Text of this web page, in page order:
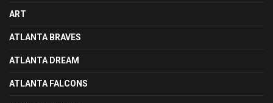
ART
ATLANTA BRAVES
ATLANTA DREAM
ATLANTA FALCONS